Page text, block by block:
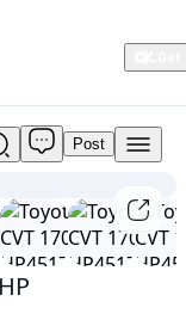
Post
1/10